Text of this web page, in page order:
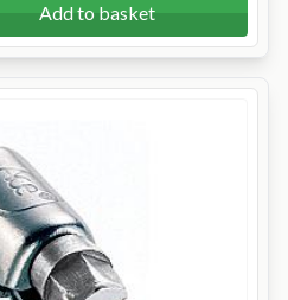
Add to basket